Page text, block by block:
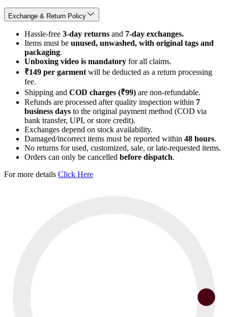
Exchange & Return Policy
Hassle-free 3-day returns and 7-day exchanges.
Items must be unused, unwashed, with original tags and
packaging.
Unboxing video is mandatory for all claims.
₹149 per garment will be deducted as a return processing
fee.
Shipping and COD charges (₹99) are non-refundable.
Refunds are processed after quality inspection within 7
business days to the original payment method (COD via
bank transfer, UPI, or store credit).
Exchanges depend on stock availability.
Damaged/incorrect items must be reported within 48 hours.
No returns for used, customized, sale, or late-requested items.
Orders can only be cancelled before dispatch.
For more details Click Here